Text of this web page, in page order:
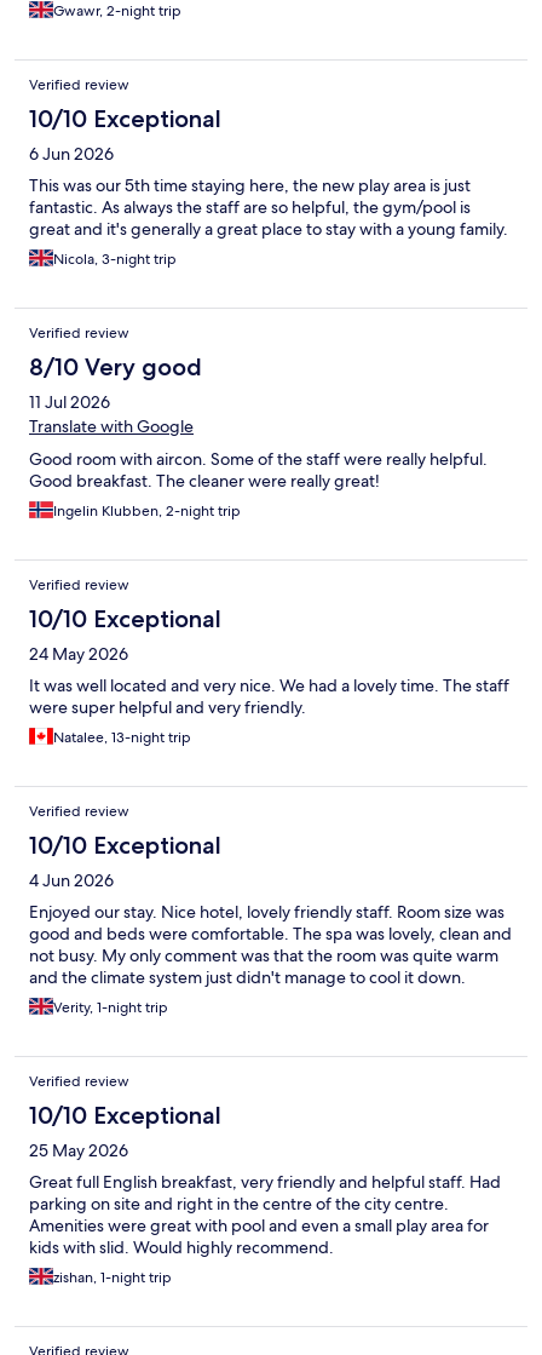
Gwawr, 2-night trip
Verified review
10/10 Exceptional
6 Jun 2026
This was our 5th time staying here, the new play area is just
fantastic. As always the staff are so helpful, the gym/pool is
great and it's generally a great place to stay with a young family.
Nicola, 3-night trip
Verified review
8/10 Very good
11 Jul 2026
Translate with Google
Good room with aircon. Some of the staff were really helpful.
Good breakfast. The cleaner were really great!
Ingelin Klubben, 2-night trip
Verified review
10/10 Exceptional
24 May 2026
It was well located and very nice. We had a lovely time. The staff
were super helpful and very friendly.
Natalee, 13-night trip
Verified review
10/10 Exceptional
4 Jun 2026
Enjoyed our stay. Nice hotel, lovely friendly staff. Room size was
good and beds were comfortable. The spa was lovely, clean and
not busy. My only comment was that the room was quite warm
and the climate system just didn't manage to cool it down.
Verity, 1-night trip
Verified review
10/10 Exceptional
25 May 2026
Great full English breakfast, very friendly and helpful staff. Had
parking on site and right in the centre of the city centre.
Amenities were great with pool and even a small play area for
kids with slid. Would highly recommend.
zishan, 1-night trip